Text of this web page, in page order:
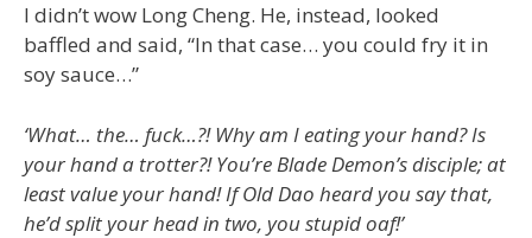
I didn’t wow Long Cheng. He, instead, looked
baffled and said, “In that case… you could fry it in
soy sauce…”
‘What… the… fuck…?! Why am I eating your hand? Is
your hand a trotter?! You’re Blade Demon’s disciple; at
least value your hand! If Old Dao heard you say that,
he’d split your head in two, you stupid oaf!’